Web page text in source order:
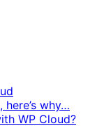
why…
WP Cloud?